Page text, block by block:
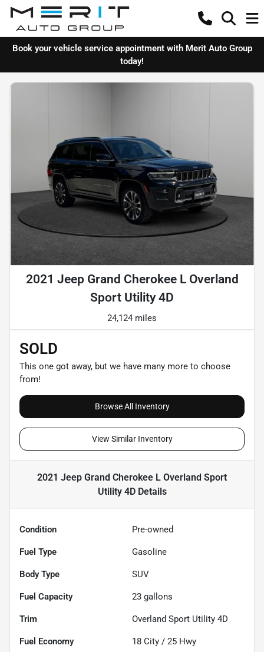
Book your vehicle service appointment with Merit Auto Group
today!
2021 Jeep Grand Cherokee L Overland
Sport Utility 4D
24,124 miles
SOLD
This one got away, but we have many more to choose
from!
Browse All Inventory
View Similar Inventory
2021 Jeep Grand Cherokee L Overland Sport
Utility 4DDetails
Condition Pre-owned
Fuel Type Gasoline
Body Type SUV
Fuel Capacity 23 gallons
Trim Overland Sport Utility 4D
Fuel Economy 18 City / 25 Hwy